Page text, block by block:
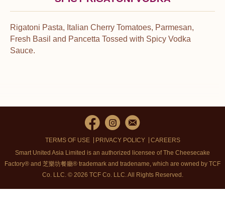
Rigatoni Pasta, Italian Cherry Tomatoes, Parmesan,
Fresh Basil and Pancetta Tossed with Spicy Vodka
Sauce.
TERMS OF USE PRIVACY POLICY
CAREERS
Smart United Asia Limited is an authorized licensee of The Cheesecake
Factory® and 芝樂坊餐廳® trademark and tradename, which are owned by TCF
Co. LLC. © 2026 TCF Co. LLC.All Rights Reserved.